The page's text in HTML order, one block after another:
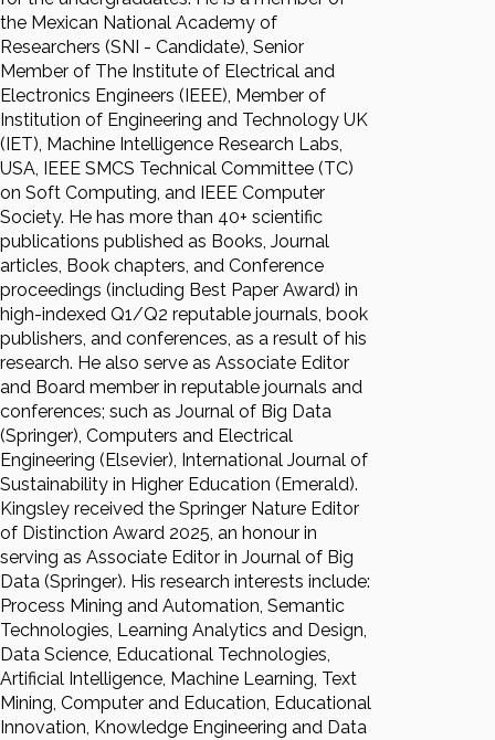
the Mexican National Academy of
Researchers (SNI - Candidate), Senior
Member of The Institute of Electrical and
Electronics Engineers (IEEE), Member of
Institution of Engineering and Technology UK
(IET), Machine Intelligence Research Labs,
USA, IEEE SMCS Technical Committee (TC)
on Soft Computing, and IEEE Computer
Society. He has more than 40+ scientific
publications published as Books, Journal
articles, Book chapters, and Conference
proceedings (including Best Paper Award) in
high-indexed Q1/Q2 reputable journals, book
publishers, and conferences, as a result of his
research. He also serve as Associate Editor
and Board member in reputable journals and
conferences; such as Journal of Big Data
(Springer), Computers and Electrical
Engineering (Elsevier), International Journal of
Sustainability in Higher Education (Emerald).
Kingsley received the Springer Nature Editor
of Distinction Award 2025, an honour in
serving as Associate Editor in Journal of Big
Data (Springer). His research interests include:
Process Mining and Automation, Semantic
Technologies, Learning Analytics and Design,
Data Science, Educational Technologies,
Artificial Intelligence, Machine Learning, Text
Mining, Computer and Education, Educational
Innovation, Knowledge Engineering and Data